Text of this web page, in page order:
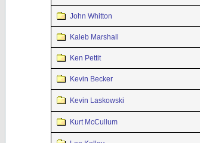
John Whitton
Kaleb Marshall
Ken Pettit
Kevin Becker
Kevin Laskowski
Kurt McCullum